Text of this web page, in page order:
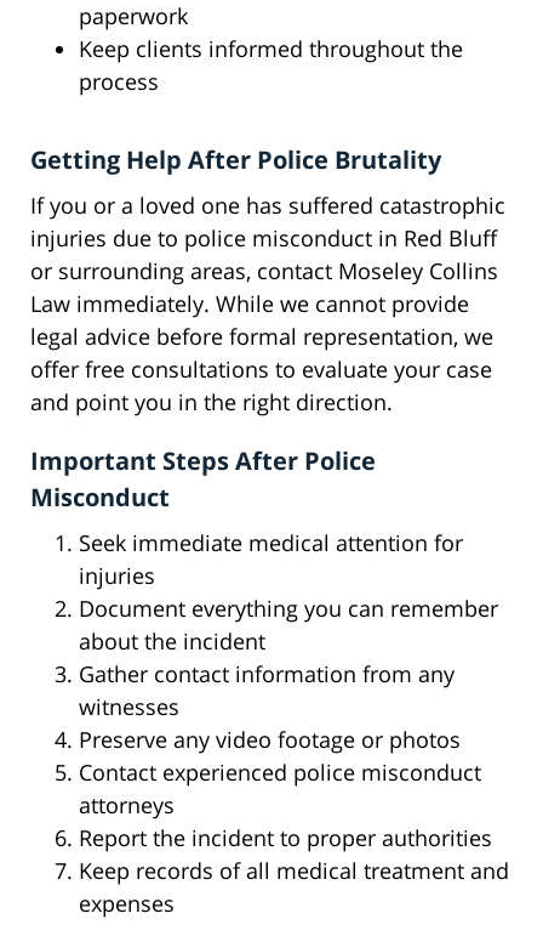
paperwork
Keep clients informed throughout the
process
Getting Help After Police Brutality
If you or a loved one has suffered catastrophic
injuries due to police misconduct in Red Bluff
or surrounding areas, contact Moseley Collins
Law immediately. While we cannot provide
legal advice before formal representation, we
offer free consultations to evaluate your case
and point you in the right direction.
Important Steps After Police
Misconduct
Seek immediate medical attention for
injuries
Document everything you can remember
about the incident
Gather contact information from any
witnesses
Preserve any video footage or photos
Contact experienced police misconduct
attorneys
Report the incident to proper authorities
Keep records of all medical treatment and
expenses